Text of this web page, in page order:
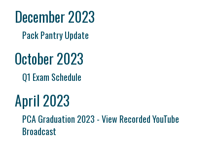
December 2023
Pack Pantry Update
October 2023
Q1 Exam Schedule
April 2023
PCA Graduation 2023 - View Recorded YouTube
Broadcast